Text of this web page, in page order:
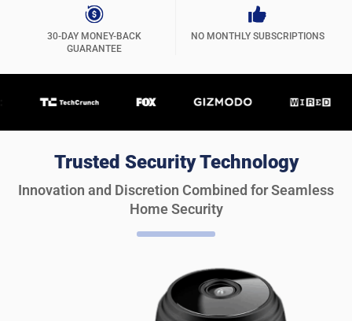
30-DAY MONEY-BACK
GUARANTEE
NO MONTHLY SUBSCRIPTIONS
Trusted Security Technology
Innovation and Discretion Combined for Seamless
Home Security